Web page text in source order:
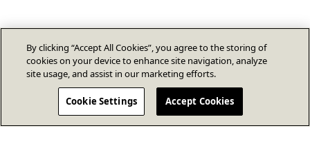
By clicking “Accept All Cookies”, you agree to the storing of
cookies on your device to enhance site navigation, analyze
site usage, and assist in our marketing efforts.
Cookie Settings Accept Cookies